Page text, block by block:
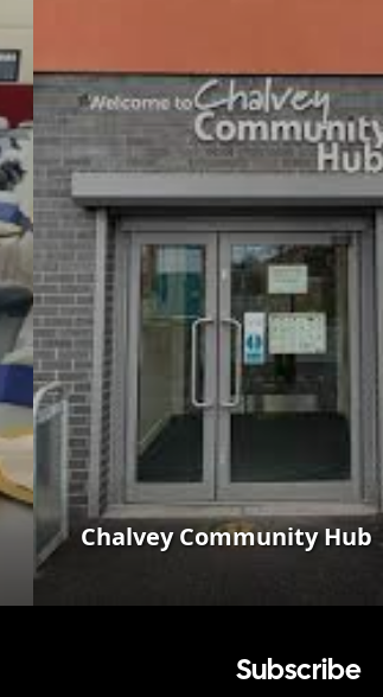
Chalvey Community Hub
Subscribe